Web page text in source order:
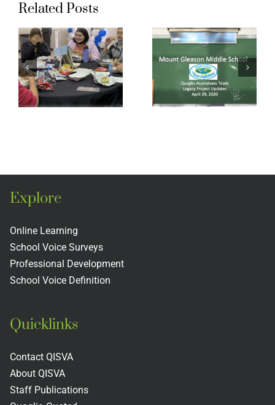
Related Posts
Mount
Gleason
Middle
School
Legacy
Charter
High
School:
Student
Voice
Explore
Online Learning
School Voice Surveys
Professional Development
School Voice Definition
Quicklinks
Contact QISVA
About QISVA
Staff Publications